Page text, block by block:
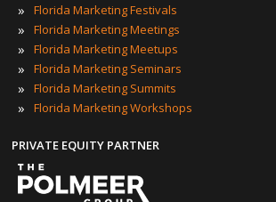
» Florida Marketing Festivals
» Florida Marketing Meetings
» Florida Marketing Meetups
» Florida Marketing Seminars
» Florida Marketing Summits
» Florida Marketing Workshops
PRIVATE EQUITY PARTNER